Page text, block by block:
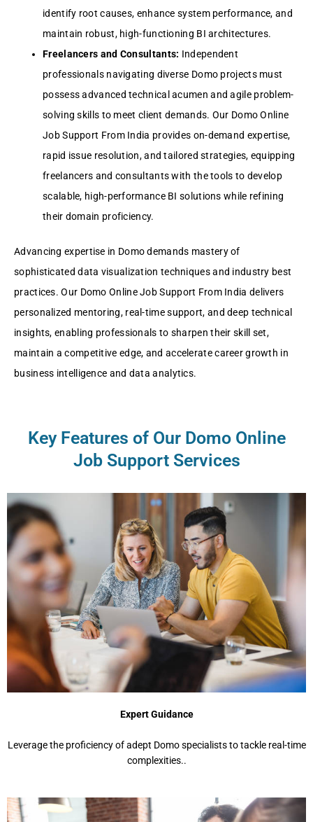
identify root causes, enhance system performance, and
maintain robust, high-functioning BI architectures.
Freelancers and Consultants: Independent
professionals navigating diverse Domo projects must
possess advanced technical acumen and agile problem-
solving skills to meet client demands. Our Domo Online
Job Support From India provides on-demand expertise,
rapid issue resolution, and tailored strategies, equipping
freelancers and consultants with the tools to develop
scalable, high-performance BI solutions while refining
their domain proficiency.
Advancing expertise in Domo demands mastery of
sophisticated data visualization techniques and industry best
practices. Our Domo Online Job Support From India delivers
personalized mentoring, real-time support, and deep technical
insights, enabling professionals to sharpen their skill set,
maintain a competitive edge, and accelerate career growth in
business intelligence and data analytics.
Key Features of Our Domo Online
Job Support Services
Expert Guidance
Leverage the proficiency of adept Domo specialists to tackle real-time
complexities..